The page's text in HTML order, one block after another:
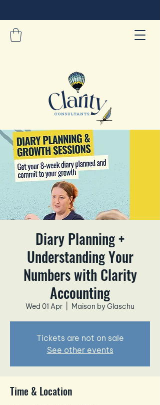
Diary Planning +
Understanding Your
Numbers with Clarity
Accounting
Wed 01 Apr Maison by Glaschu
Tickets are not on sale
See other events
Time & Location